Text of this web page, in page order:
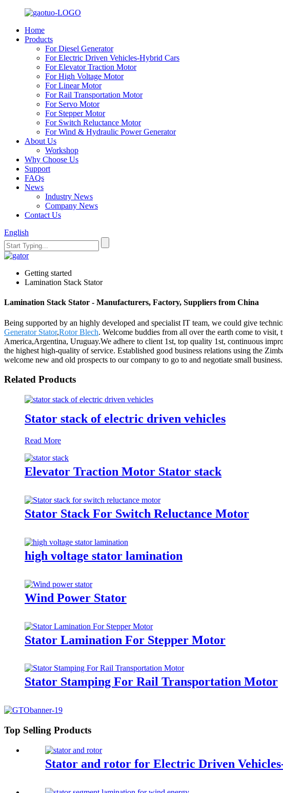
Home
Products
For Diesel Generator
For Electric Driven Vehicles-Hybrid Cars
For Elevator Traction Motor
For High Voltage Motor
For Linear Motor
For Rail Transportation Motor
For Servo Motor
For Stepper Motor
For Switch Reluctance Motor
For Wind & Hydraulic Power Generator
About Us
Workshop
Why Choose Us
Support
FAQs
News
Industry News
Company News
Contact Us
English
Getting started
Lamination Stack Stator
Lamination Stack Stator - Manufacturers, Factory, Suppliers from China
Being supported by an highly developed and specialist IT team, we could give
Generator Stator,Rotor Blech. Welcome buddies from all over the earth come to
America,Argentina, Uruguay.We adhere to client 1st, top quality 1st, continuous
the highest high-quality of service. Established good business relations using the
welcome new and old prospects to our company to go to and negotiate small business.
Related Products
Stator stack of electric driven vehicles
Read More
Elevator Traction Motor Stator stack
Stator Stack For Switch Reluctance Motor
high voltage stator lamination
Wind Power Stator
Stator Lamination For Stepper Motor
Stator Stamping For Rail Transportation Motor
Top Selling Products
Stator and rotor for Electric Driven